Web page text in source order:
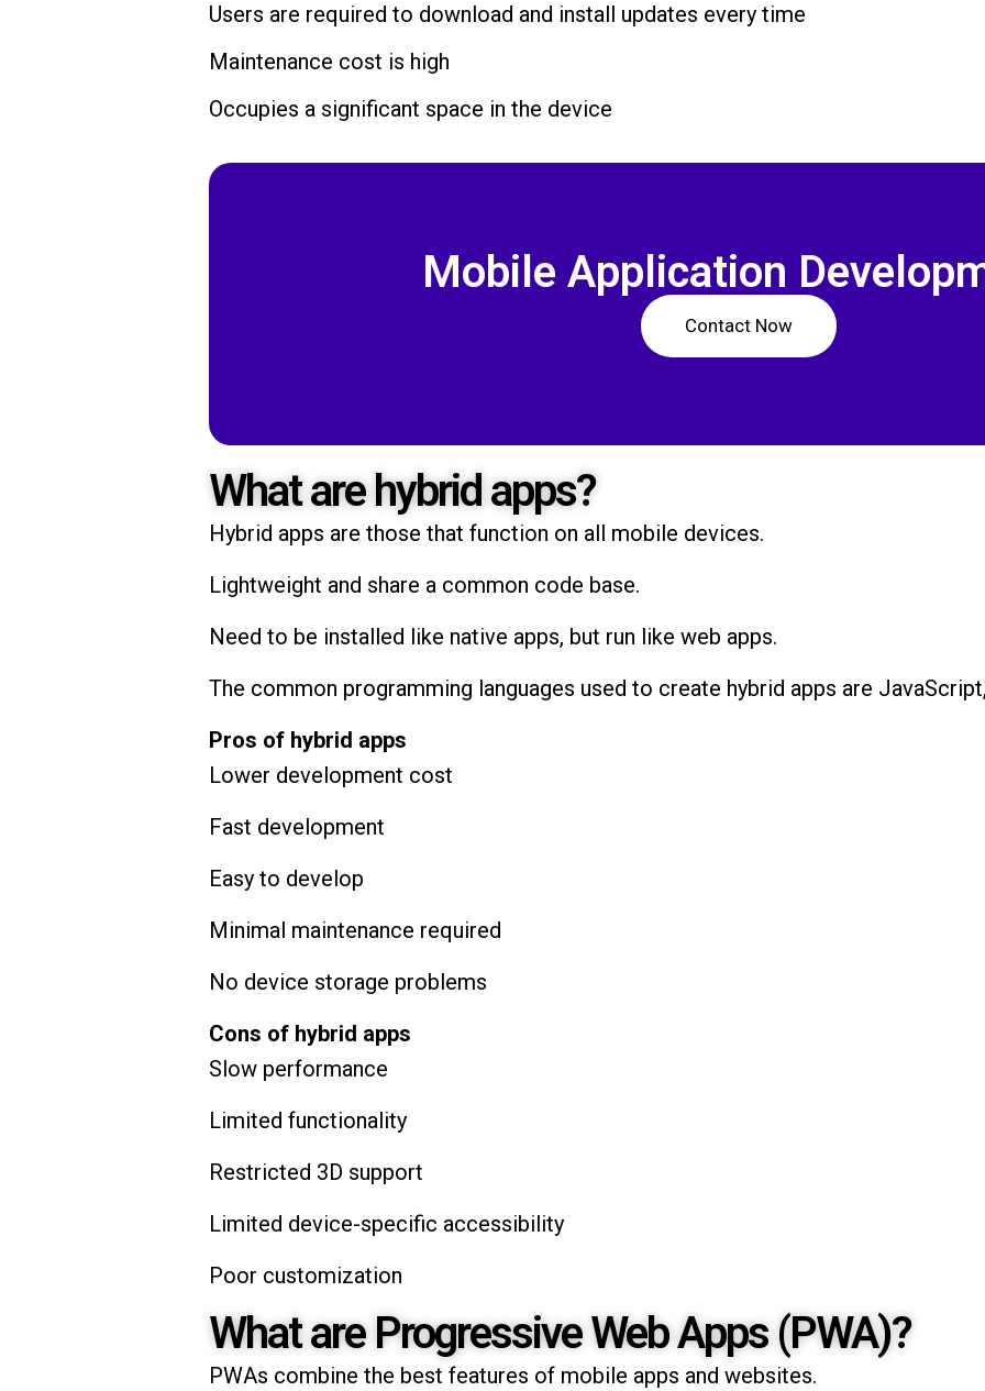
Users are required to download and install updates every time
Maintenance cost is high
Occupies a significant space in the device
Mobile Application
Contact Now
What are hybrid apps?
Hybrid apps are those that function on all mobile devices.
Lightweight and share a common code base.
Need to be installed like native apps, but run like web apps.
The common programming languages used to create hybrid apps are
Pros of hybrid apps
Lower development cost
Fast development
Easy to develop
Minimal maintenance required
No device storage problems
Cons of hybrid apps
Slow performance
Limited functionality
Restricted 3D support
Limited device-specific accessibility
Poor customization
What are Progressive Web Apps (PWA)?
PWAs combine the best features of mobile apps and websites.